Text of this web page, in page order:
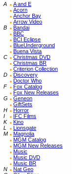
A
A and E
Acorn
Anchor Bay
Arrow Video
B
Bandai
BBC
BCI Eclipse
BlueUnderground
Buena Vista
C
Christmas DVD
Christmas BR
Criterion Collection
D
Discovery
Doctor Who
F
Fox Catalog
Fox New Releases
G
Geneon
GiftSets
H
Horror
I
IFC Films
K
Kino
L
Lionsgate
M
Magnolia
MGM Catalog
MGM New Releases
Music
Music DVD
Music BR
N
Nat Geo